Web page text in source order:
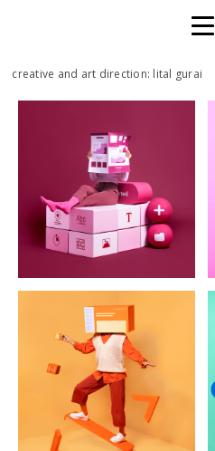
creative and art direction: lital gurai